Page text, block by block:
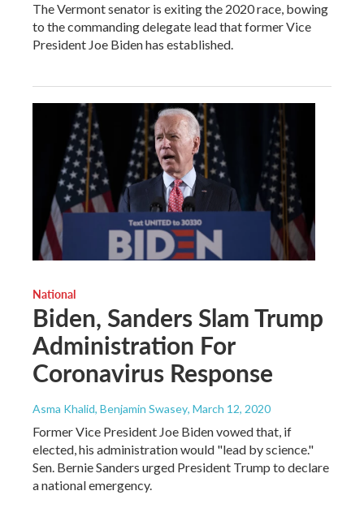
The Vermont senator is exiting the 2020 race, bowing
to the commanding delegate lead that former Vice
President Joe Biden has established.
National
Biden, Sanders Slam Trump
Administration For
Coronavirus Response
Asma Khalid, Benjamin Swasey, March 12, 2020
Former Vice President Joe Biden vowed that, if
elected, his administration would "lead by science."
Sen. Bernie Sanders urged President Trump to declare
a national emergency.